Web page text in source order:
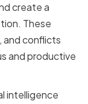
create a
These
and conflicts
and productive
intelligence